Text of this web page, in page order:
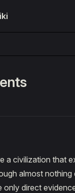
a civilization that
almost
only direct